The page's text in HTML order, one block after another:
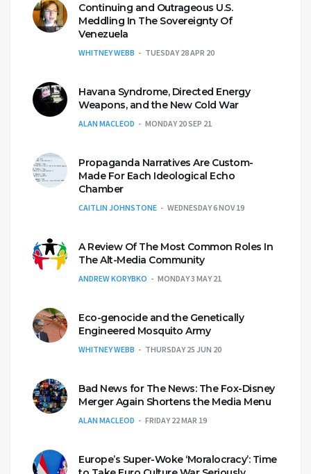
Continuing and Outrageous U.S.
Meddling In The Sovereignty Of
Venezuela
WHITNEY WEBB TUESDAY 28 APR 20
Havana Syndrome, Directed Energy
Weapons, and the New Cold War
ALAN MACLEOD MONDAY 20 SEP 21
Propaganda Narratives Are Custom-
Made For Each Ideological Echo
Chamber
CAITLIN JOHNSTONE WEDNESDAY 6 NOV 19
A Review Of The Most Common Roles In
The Alt-Media Community
ANDREW KORYBKO MONDAY 3 MAY 21
Eco-genocide and the Genetically
Engineered Mosquito Army
WHITNEY WEBB THURSDAY 25 JUN 20
Bad News for The News: The Fox-Disney
Merger Again Shortens the Media Menu
ALAN MACLEOD FRIDAY 22 MAR 19
Europe’s Super-Woke ‘Moralocracy’: Time